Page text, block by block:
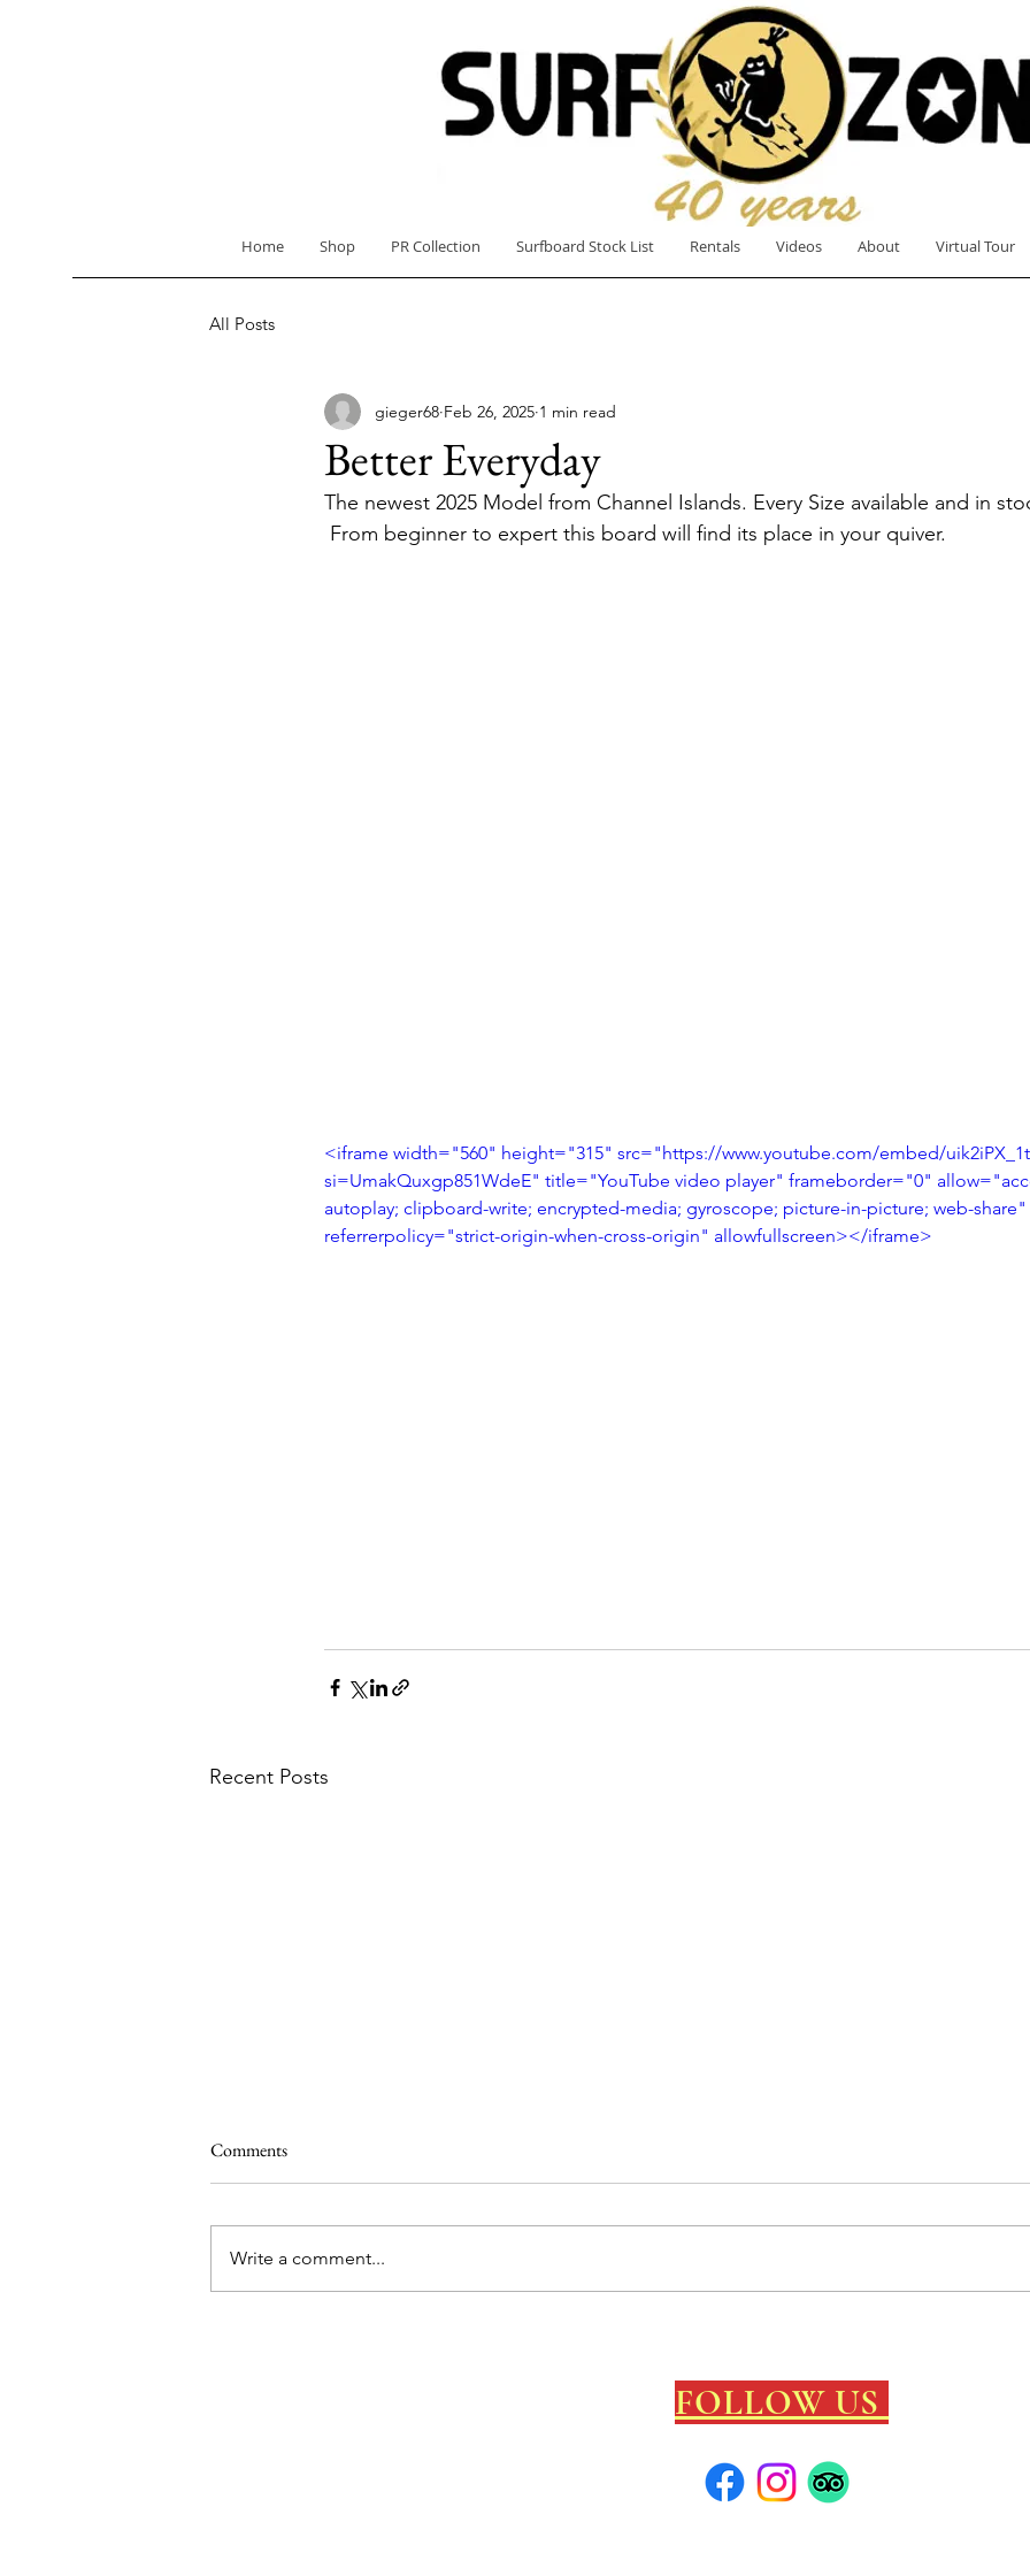
Home Shop PR Collection Surfboard Stock List Rentals Videos About Virtual Tour
All Posts
Better Everyday
gieger68 Feb 26, 2025 1 min read
The newest 2025 Model from Channel Islands. Every Size available and in
From beginner to expert this board will find its place in your quiver.
<iframe width="560" height="315" src="https://www.youtube.com/embed/
si=UmakQuxgp851WdeE" title="YouTube video player" frameborder="0"
autoplay; clipboard-write; encrypted-media; gyroscope; picture-in-picture; web-share"
referrerpolicy="strict-origin-when-cross-origin" allowfullscreen></iframe>
Recent Posts
Comments
Write a comment...
FOLLOW US